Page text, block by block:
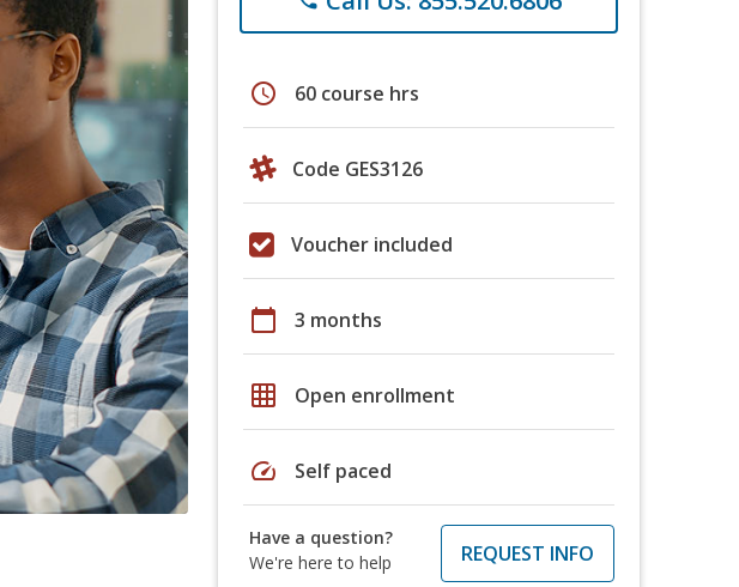
schedule 60 course hrs
Code GES3126
Voucher included
calendar_today 3 months
grid_on Open enrollment
speed Self paced
Have a question?
We're here to help
REQUEST INFO